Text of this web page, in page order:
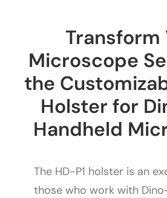
Transform
Microscope
the
Holster for
Handheld
The HD-P1 holster is an
those who work with